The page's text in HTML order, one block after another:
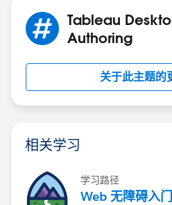
Thanks
Nagarajan K
Tableau
Authoring
关于此主题的
相关学习
学习路径
Web 无障碍入门